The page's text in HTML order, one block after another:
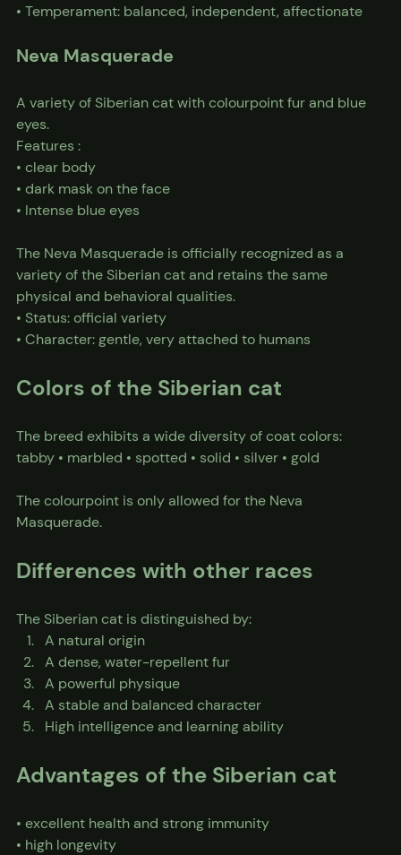
• Temperament: balanced, independent, affectionate
Neva Masquerade
A variety of Siberian cat with colourpoint fur and blue
eyes.
Features :
• clear body
• dark mask on the face
• Intense blue eyes
The Neva Masquerade is officially recognized as a
variety of the Siberian cat and retains the same
physical and behavioral qualities.
• Status: official variety
• Character: gentle, very attached to humans
Colors of the Siberian cat
The breed exhibits a wide diversity of coat colors:
tabby • marbled • spotted • solid • silver • gold
The colourpoint is only allowed for the Neva
Masquerade.
Differences with other races
The Siberian cat is distinguished by:
A natural origin
A dense, water-repellent fur
A powerful physique
A stable and balanced character
High intelligence and learning ability
Advantages of the Siberian cat
• excellent health and strong immunity
• high longevity